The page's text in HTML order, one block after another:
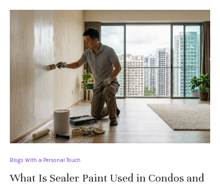
Blogs With a Personal Touch
What Is Sealer Paint Used in Condos and